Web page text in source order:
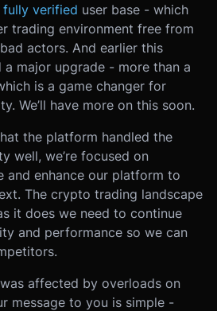
fully verified user base - which
trading environment free from
actors. And earlier this
major upgrade - more than a
is a game changer for
We’ll have more on this soon.
the platform handled the
well, we’re focused on
and enhance our platform to
The crypto trading landscape
it does we need to continue
and performance so we can
affected by overloads on
message to you is simple -